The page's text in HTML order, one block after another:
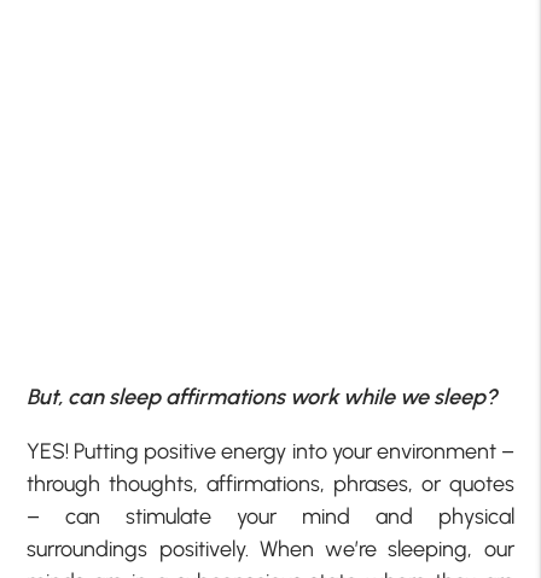
But, can sleep affirmations work while we sleep?
YES! Putting positive energy into your environment –
through thoughts, affirmations, phrases, or quotes
– can stimulate your mind and physical
surroundings positively. When we’re sleeping, our